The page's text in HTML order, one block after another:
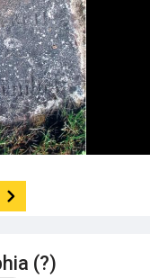
(?)